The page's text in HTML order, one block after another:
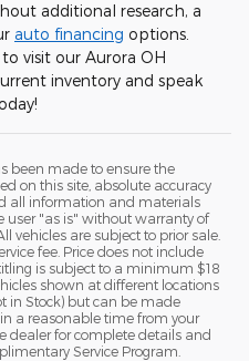
additional research, a
auto financing options.
visit our Aurora OH
inventory and speak
been made to ensure the
on this site, absolute accuracy
all information and materials
user "as is" without warranty of
vehicles are subject to prior sale.
fee. Price does not include
is subject to a minimum $18
shown at different locations
in Stock) but can be made
a reasonable time from your
dealer for complete details and
Service Program.